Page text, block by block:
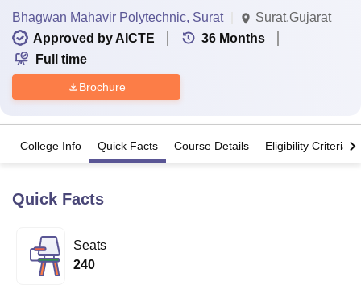
Bhopal
Lucknow
University
Calcutta University
Bhagwan Mahavir Polytechnic, Surat
Surat,Gujarat
Approved by AICTE
36 Months
Full time
Brochure
College Info Quick Facts Course Details Eligibility Criteria
Quick Facts
Seats
240